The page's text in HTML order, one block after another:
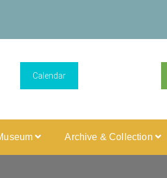
Calendar
Archive & Collection